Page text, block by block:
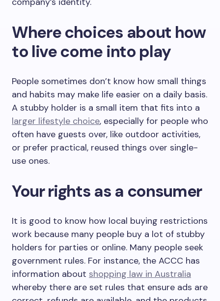
Where choices about how
to live come into play
People sometimes don’t know how small things
and habits may make life easier on a daily basis.
A stubby holder is a small item that fits into a
larger lifestyle choice, especially for people who
often have guests over, like outdoor activities,
or prefer practical, reused things over single-
use ones.
Your rights as a consumer
It is good to know how local buying restrictions
work because many people buy a lot of stubby
holders for parties or online. Many people seek
government rules. For instance, the ACCC has
information about shopping law in Australia
whereby there are set rules that ensure ads are